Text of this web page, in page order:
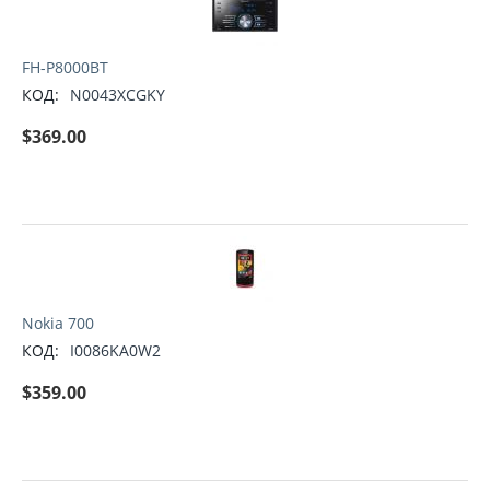
FH-P8000BT
КОД:
N0043XCGKY
$369.00
Nokia 700
КОД:
I0086KA0W2
$359.00